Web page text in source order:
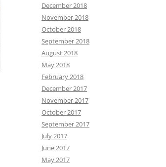
December 2018
November 2018
October 2018
September 2018
August 2018
May 2018
February 2018
December 2017
November 2017
October 2017
September 2017
July 2017
June 2017
May 2017